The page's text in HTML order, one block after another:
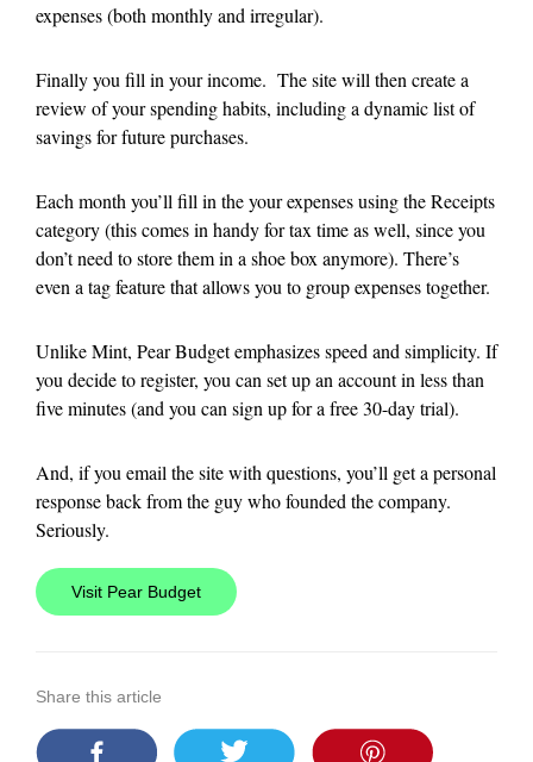
expenses (both monthly and irregular).
Finally you fill in your income. The site will then create a
review of your spending habits, including a dynamic list of
savings for future purchases.
Each month you’ll fill in the your expenses using the Receipts
category (this comes in handy for tax time as well, since you
don’t need to store them in a shoe box anymore). There’s
even a tag feature that allows you to group expenses together.
Unlike Mint, Pear Budget emphasizes speed and simplicity. If
you decide to register, you can set up an account in less than
five minutes (and you can sign up for a free 30-day trial).
And, if you email the site with questions, you’ll get a personal
response back from the guy who founded the company.
Seriously.
Visit Pear Budget
Share this article